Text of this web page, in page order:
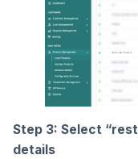
Step 3: Select
details